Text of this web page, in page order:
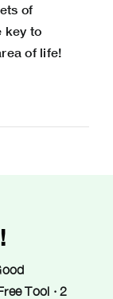
of
key to
of life!
Tool · 2